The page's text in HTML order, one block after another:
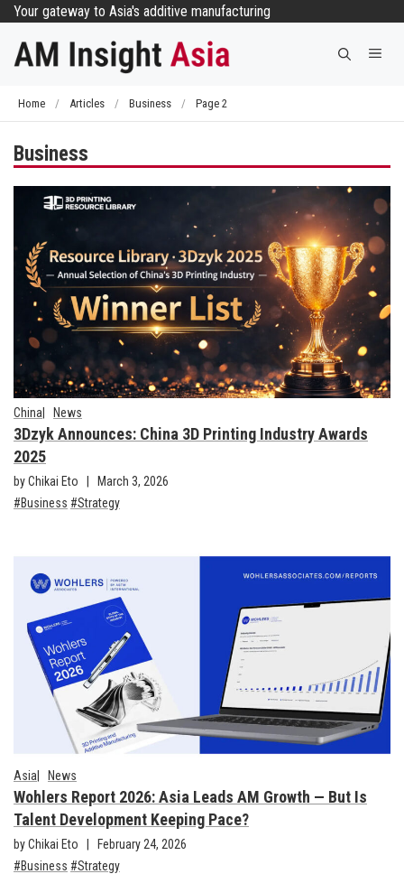
Skip
content
Your gateway to Asia's additive manufacturing
Home / Articles / Business / Page 2
Business
China News
3Dzyk Announces: China 3D Printing Industry Awards
2025
by Chikai Eto
March 3, 2026
Business
Strategy
Asia News
Wohlers Report 2026: Asia Leads AM Growth — But Is
Talent Development Keeping Pace?
by Chikai Eto
February 24, 2026
Business
Strategy